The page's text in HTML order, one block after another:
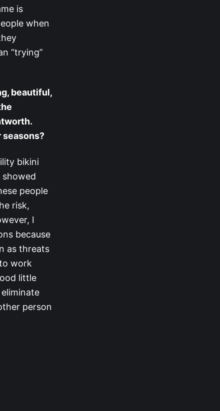
is
when
“trying”
beautiful,
bikini
people
risk,
I
because
as threats
work
little
person